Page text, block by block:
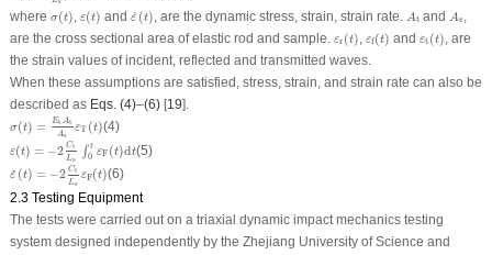
where σ(t)
(t )
ε(t)
(t ) and ˙
ε (t)
ε˙ ( ) , are the dynamic stress, strain, strain rate. At
A and As
A
are the cross sectional area of elastic rod and sample.
εr (t)
(t )
εf(t)
(t ) andεt (t)
(t )
, are
the strain values of incident, reflected and transmitted waves.
When these assumptions are satisfied, stress, strain, and strain rate can also be
described as Eqs. (4)–(6)[19].
σ(t) = Et At
As
εT (t)
At A
(4)
ε(t) = −2 Ct
Ls
∫ t
0 εF (t)dt
CtLs tε
(5)
˙
ε (t) = −2 Ct
Ls
εF(t)
tLs ε F
(6)
2.3 Testing Equipment
The tests were carried out on a triaxial dynamic impact mechanics testing
system designed independently by the Zhejiang University of Science and